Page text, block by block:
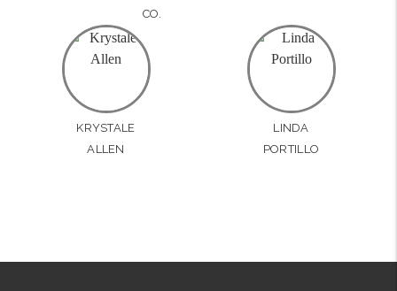
CO.
KRYSTALE
ALLEN
LINDA
PORTILLO